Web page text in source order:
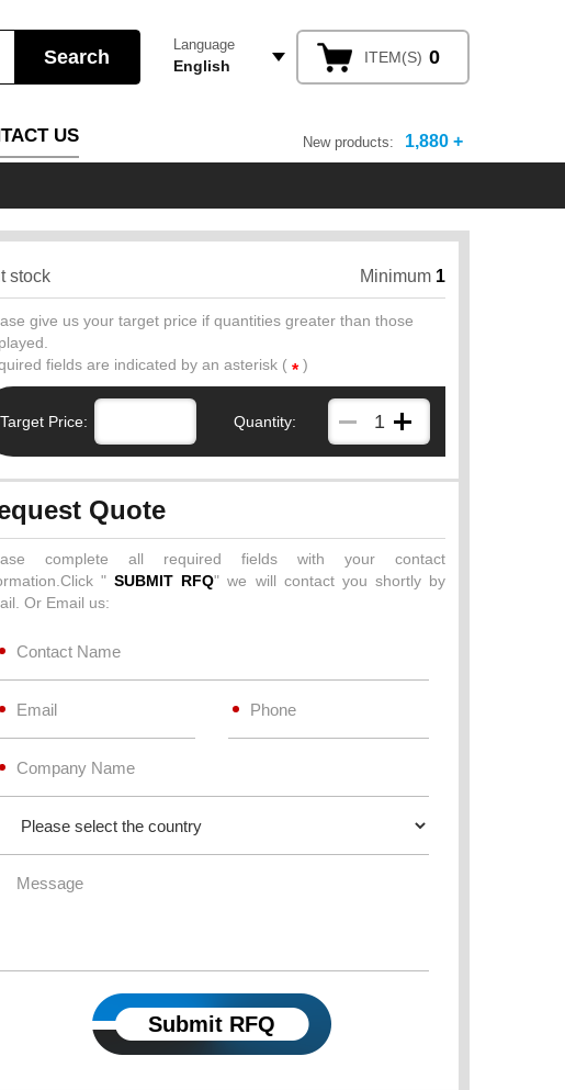
Language
English ITEM(S) 0
US New products: 1,880 +
stock Minimum 1
give us your target price if quantities greater than those
fields are indicated by an asterisk ( * )
Target Price: Quantity:
Quote
complete all required fields with your contact
"SUBMIT RFQ" we will contact you shortly by
Or Email us:
Submit RFQ